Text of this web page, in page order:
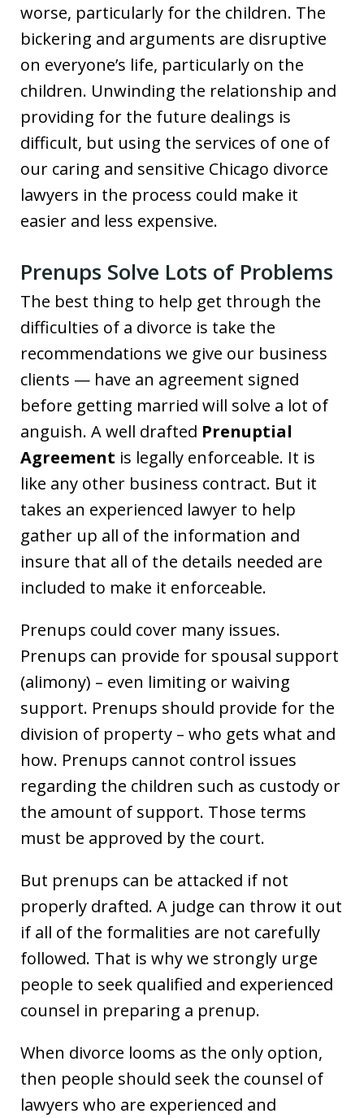
worse, particularly for the children. The
bickering and arguments are disruptive
on everyone’s life, particularly on the
children. Unwinding the relationship and
providing for the future dealings is
difficult, but using the services of one of
our caring and sensitive Chicago divorce
lawyers in the process could make it
easier and less expensive.
Prenups Solve Lots of Problems
The best thing to help get through the
difficulties of a divorce is take the
recommendations we give our business
clients — have an agreement signed
before getting married will solve a lot of
anguish. A well drafted Prenuptial
Agreement is legally enforceable. It is
like any other business contract. But it
takes an experienced lawyer to help
gather up all of the information and
insure that all of the details needed are
included to make it enforceable.
Prenups could cover many issues.
Prenups can provide for spousal support
(alimony) – even limiting or waiving
support. Prenups should provide for the
division of property – who gets what and
how. Prenups cannot control issues
regarding the children such as custody or
the amount of support. Those terms
must be approved by the court.
But prenups can be attacked if not
properly drafted. A judge can throw it out
if all of the formalities are not carefully
followed. That is why we strongly urge
people to seek qualified and experienced
counsel in preparing a prenup.
When divorce looms as the only option,
then people should seek the counsel of
lawyers who are experienced and